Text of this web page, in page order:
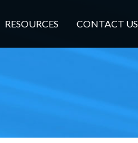
RESOURCES CONTACT US